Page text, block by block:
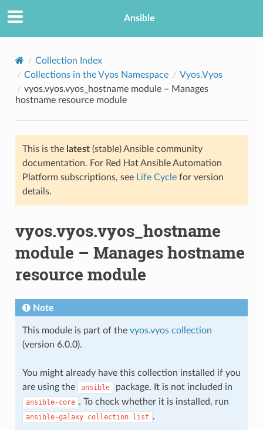
Ansible
Collection Index
Collections in the Vyos Namespace
Vyos.Vyos
vyos.vyos.vyos_hostname module – Manages
hostname resource module
This is the latest(stable) Ansible community
documentation. For Red Hat Ansible Automation
Platform subscriptions, see Life Cyclefor version
details.
vyos.vyos.vyos_hostname
module – Manages hostname
resource module
Note
This module is part of the vyos.vyos collection
(version 6.0.0).
You might already have this collection installed if you
are using the
ansible package. It is not included in
ansible-core . To check whether it is installed, run
ansible-galaxy collection list .